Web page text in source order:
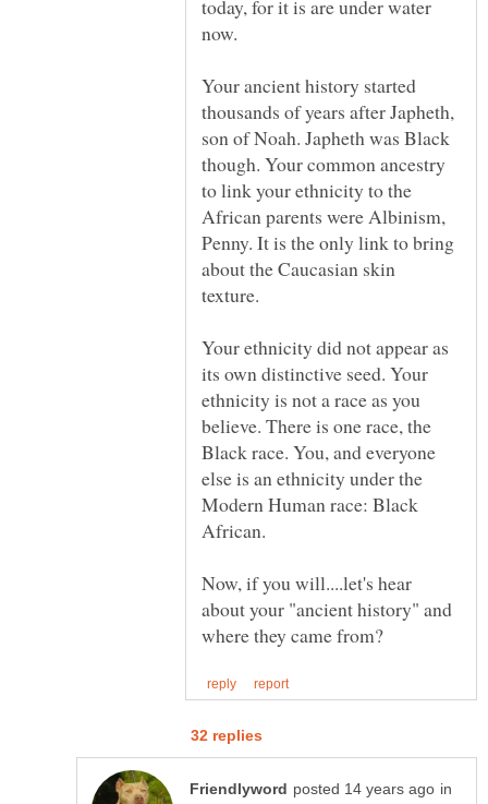
today, for it is are under water
Your ancient history started
thousands of years after Japheth,
son of Noah. Japheth was Black
though. Your common ancestry
to link your ethnicity to the
African parents were Albinism,
Penny. It is the only link to bring
about the Caucasian skin
Your ethnicity did not appear as
its own distinctive seed. Your
ethnicity is not a race as you
believe. There is one race, the
Black race. You, and everyone
else is an ethnicity under the
Modern Human race: Black
Now, if you will....let's hear
about your "ancient history" and
in